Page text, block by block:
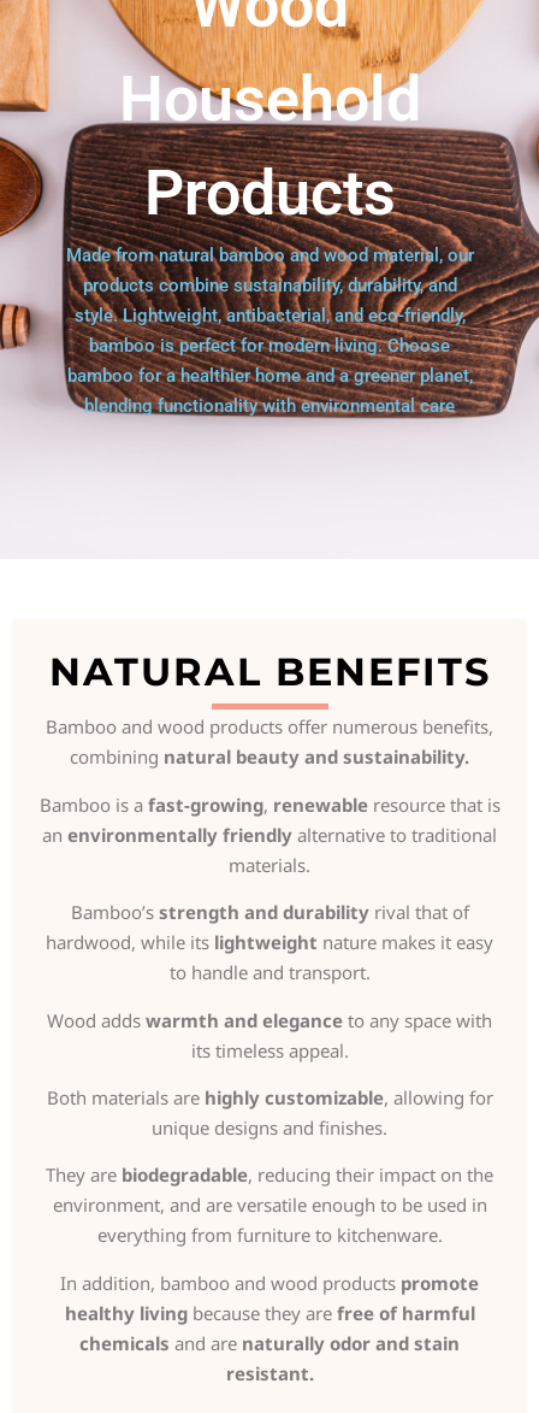
Household
Products
Made from natural bamboo and wood material, our
products combine sustainability, durability, and
style. Lightweight, antibacterial, and eco-friendly,
bamboo is perfect for modern living. Choose
bamboo for a healthier home and a greener planet,
blending functionality with environmental care
NATURAL BENEFITS
Bamboo and wood products offer numerous benefits,
combining natural beauty and sustainability.
Bamboo is a fast-growing, renewableresource that is
an environmentally friendly alternative to traditional
materials.
Bamboo’s strength and durability rival that of
hardwood, while its lightweight nature makes it easy
to handle and transport.
Wood adds warmth and elegance to any space with
its timeless appeal.
Both materials are highly customizable, allowing for
unique designs and finishes.
They are biodegradable, reducing their impact on the
environment, and are versatile enough to be used in
everything from furniture to kitchenware.
In addition, bamboo and wood products promote
healthy livingbecause they are free of harmful
chemicals and are naturally odor and stain
resistant.